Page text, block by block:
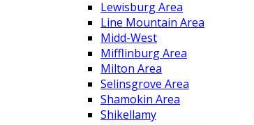
Lewisburg Area
Line Mountain Area
Midd-West
Mifflinburg Area
Milton Area
Selinsgrove Area
Shamokin Area
Shikellamy